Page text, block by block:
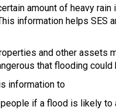
amount of heavy rain
information helps SES
and other assets
that flooding could
information to
if a flood is likely to